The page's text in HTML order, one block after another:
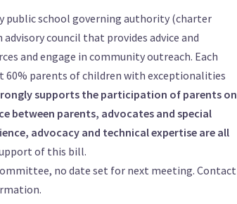
public school governing authority (charter
council that provides advice and
and engage in community outreach. Each
60% parents of children with exceptionalities
supports the participation of parents on
between parents, advocates and special
advocacy and technical expertise are all
of this bill.
no date set for next meeting. Contact